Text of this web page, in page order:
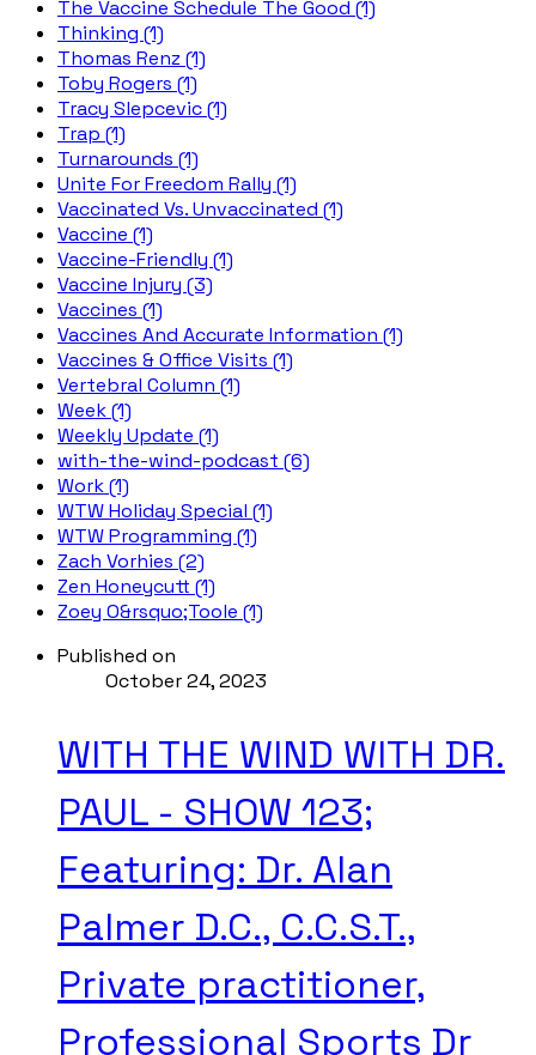
The Vaccine Schedule The Good (1)
Thinking (1)
Thomas Renz (1)
Toby Rogers (1)
Tracy Slepcevic (1)
Trap (1)
Turnarounds (1)
Unite For Freedom Rally (1)
Vaccinated Vs. Unvaccinated (1)
Vaccine (1)
Vaccine-Friendly (1)
Vaccine Injury (3)
Vaccines (1)
Vaccines And Accurate Information (1)
Vaccines & Office Visits (1)
Vertebral Column (1)
Week (1)
Weekly Update (1)
with-the-wind-podcast (6)
Work (1)
WTW Holiday Special (1)
WTW Programming (1)
Zach Vorhies (2)
Zen Honeycutt (1)
Zoey O&rsquo;Toole (1)
Published on
October 24, 2023
WITH THE WIND WITH DR.
PAUL - SHOW 123;
Featuring: Dr. Alan
Palmer D.C., C.C.S.T.,
Private practitioner,
Professional Sports Dr